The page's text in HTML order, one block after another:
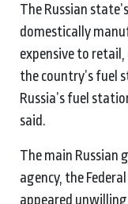
The Russian
domestically
expensive to
the country’s fuel
Russia’s fuel
said.
The main Russian
agency, the
appeared